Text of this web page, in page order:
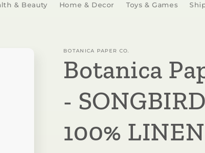
& Beauty Home & Decor Toys & Games
BOTANICA PAPER CO.
Botanica
-
100%